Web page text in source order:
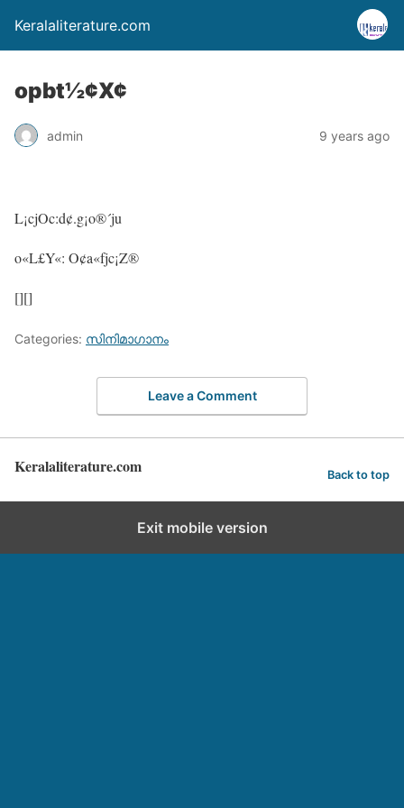
Keralaliterature.com
opbt½¢X¢
admin 9 years ago
L¡cjOc:d¢.g¡o®´ju
o«L£Y«: O¢a«fjc¡Z®
[][]
Categories: സിനിമാഗാനം
Leave a Comment
Keralaliterature.com Back to top
Exit mobile version